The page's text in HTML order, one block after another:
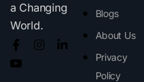
a Changing
World.
Blogs
About Us
Privacy
Policy